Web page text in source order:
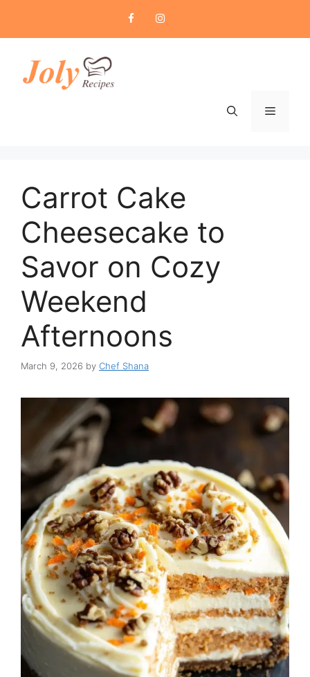
content
Menu
Carrot Cake
Cheesecake to
Savor on Cozy
Weekend
Afternoons
March 9, 2026 by Chef Shana